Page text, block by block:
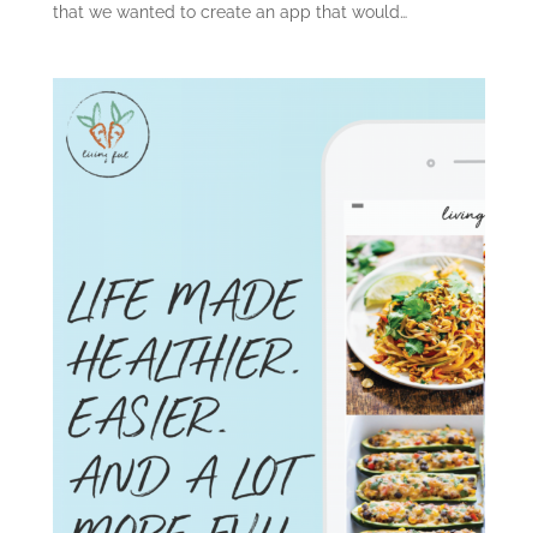
that we wanted to create an app that would…